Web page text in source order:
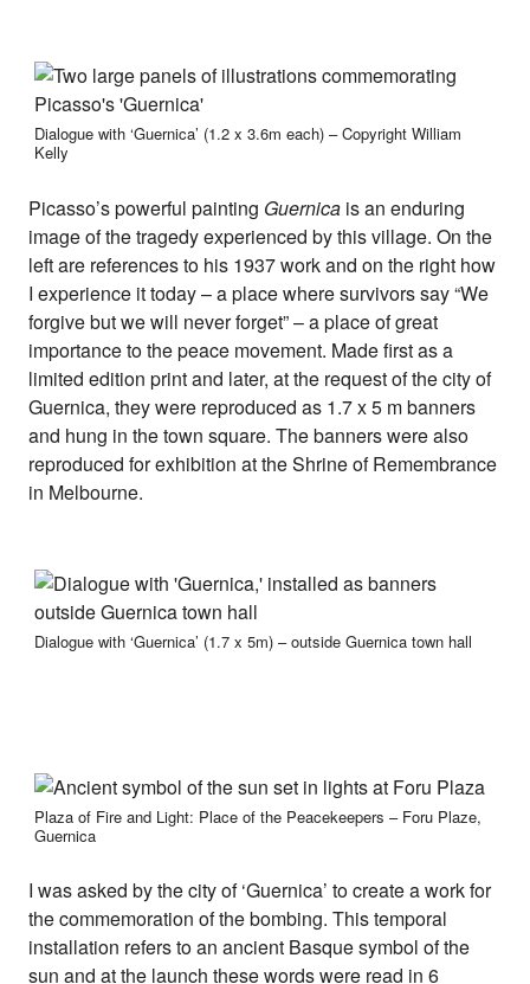
Dialogue with ‘Guernica’ (1.2 x 3.6m each) – Copyright William
Kelly
Picasso’s powerful painting Guernica is an enduring
image of the tragedy experienced by this village. On the
left are references to his 1937 work and on the right how
I experience it today – a place where survivors say “We
forgive but we will never forget” – a place of great
importance to the peace movement. Made first as a
limited edition print and later, at the request of the city of
Guernica, they were reproduced as 1.7 x 5 m banners
and hung in the town square. The banners were also
reproduced for exhibition at the Shrine of Remembrance
in Melbourne.
Dialogue with ‘Guernica’ (1.7 x 5m) – outside Guernica town hall
Plaza of Fire and Light: Place of the Peacekeepers – Foru Plaze,
Guernica
I was asked by the city of ‘Guernica’ to create a work for
the commemoration of the bombing. This temporal
installation refers to an ancient Basque symbol of the
sun and at the launch these words were read in 6